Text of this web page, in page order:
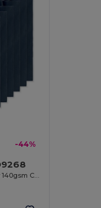
-44%
COTTONEL COLOUR Eco-Friendly 140gsm Cotton Shopping Tote Bag